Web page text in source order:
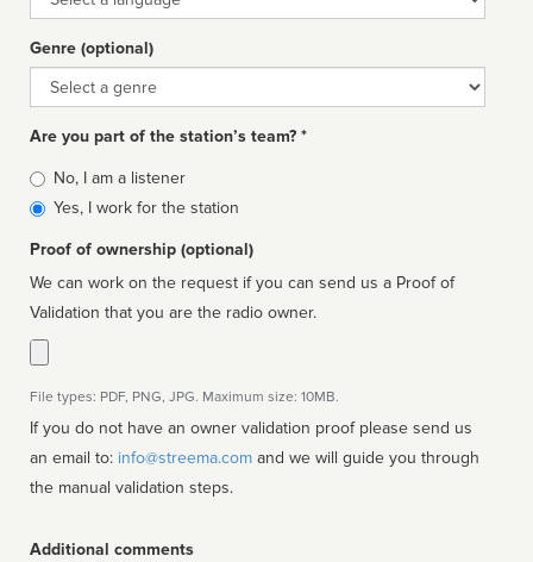
Genre (optional)
Genre
Are you part of the station’s team? *
Is
affiliated
No, I am a listener
Yes, I work for the station
Proof of ownership (optional)
We can work on the request if you can send us a Proof of
Validation that you are the radio owner.
File types: PDF, PNG, JPG. Maximum size: 10MB.
If you do not have an owner validation proof please send us
an email to: info@streema.com
the manual validation steps.
Additional comments